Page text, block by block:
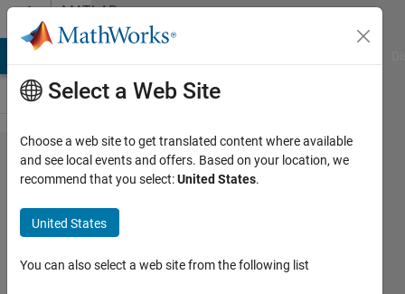
Skip to contentMATLAB
Answers
A double
integral
with a
singularity
point
Select a Web Site
Choose a web site to get translated content where available
and see local events and offers. Based on your location, we
recommend that you select:United States.
United States
You can also select a web site from the following list